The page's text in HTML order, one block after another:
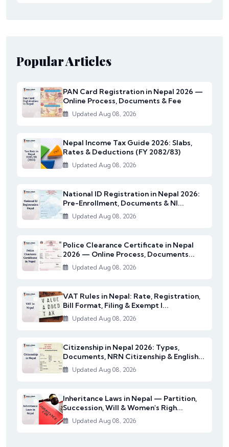
Popular Articles
PAN Card Registration in Nepal 2026 —
Online Process, Documents & Fee
Updated Aug 08, 2026
Nepal Income Tax Guide 2026: Slabs,
Rates & Deductions (FY 2082/83)
Updated Aug 08, 2026
National ID Registration in Nepal 2026:
Pre-Enrollment, Documents & NI...
Updated Aug 08, 2026
Police Clearance Certificate in Nepal
2026 — Online Process, Documents...
Updated Aug 08, 2026
VAT Rules in Nepal: Rate, Registration,
Bill Format, Filing & Exempt I...
Updated Aug 08, 2026
Citizenship in Nepal 2026: Types,
Documents, NRN Citizenship & English...
Updated Aug 08, 2026
Inheritance Laws in Nepal — Partition,
Succession, Will & Women's Righ...
Updated Aug 08, 2026